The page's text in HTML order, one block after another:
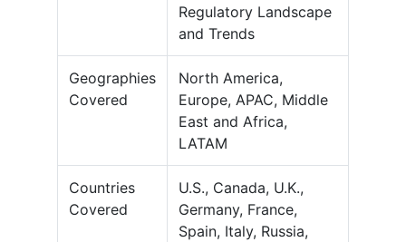
Regulatory Landscape
and Trends
Geographies
Covered
North America,
Europe, APAC, Middle
East and Africa,
LATAM
Countries
Covered
U.S., Canada, U.K.,
Germany, France,
Spain, Italy, Russia,